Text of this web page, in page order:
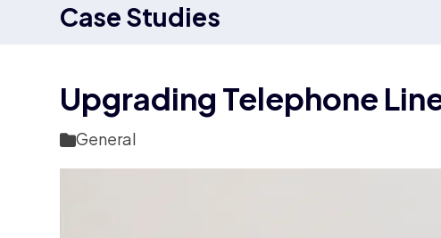
Case Studies
Upgrading Telephone
General